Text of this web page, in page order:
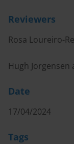
Reviewers
Rosa Loureiro-
Hugh Jorgensen
Date
17/04/2024
Tags